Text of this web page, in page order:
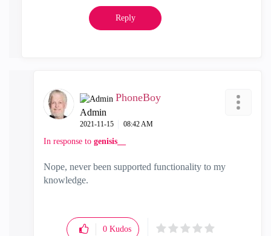
Reply
PhoneBoy
Admin
‎2021-11-15 08:42 AM
In response to genisis__
Nope, never been supported functionality to my
knowledge.
0 Kudos